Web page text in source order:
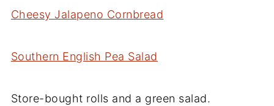
Cheesy Jalapeno Cornbread
Southern English Pea Salad
Store-bought rolls and a green salad.